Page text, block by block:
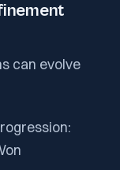
can evolve